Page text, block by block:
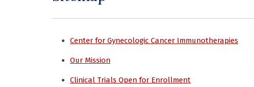
Center for Gynecologic Cancer Immunotherapies
Our Mission
Clinical Trials Open for Enrollment